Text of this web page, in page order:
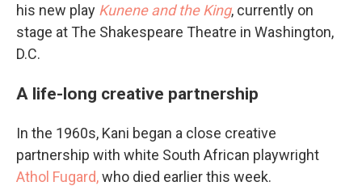
his new play Kunene and the King, currently on
stage at The Shakespeare Theatre in Washington,
D.C.
A life-long creative partnership
In the 1960s, Kani began a close creative
partnership with white South African playwright
Athol Fugard,who died earlier this week.